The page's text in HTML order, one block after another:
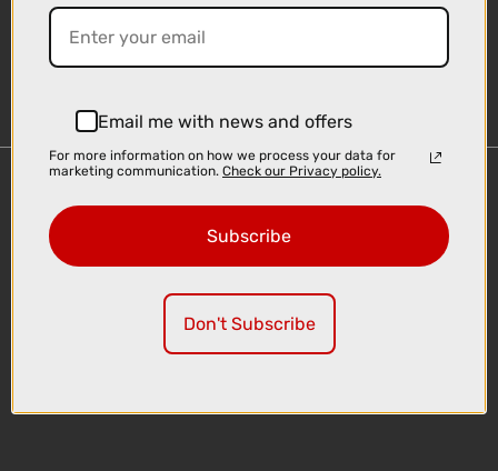
Delivery
Click & Collect
Email me with news and offers
For more information on how we process your data for
marketing communication. Check our Privacy policy.
Subscribe
Don't Subscribe